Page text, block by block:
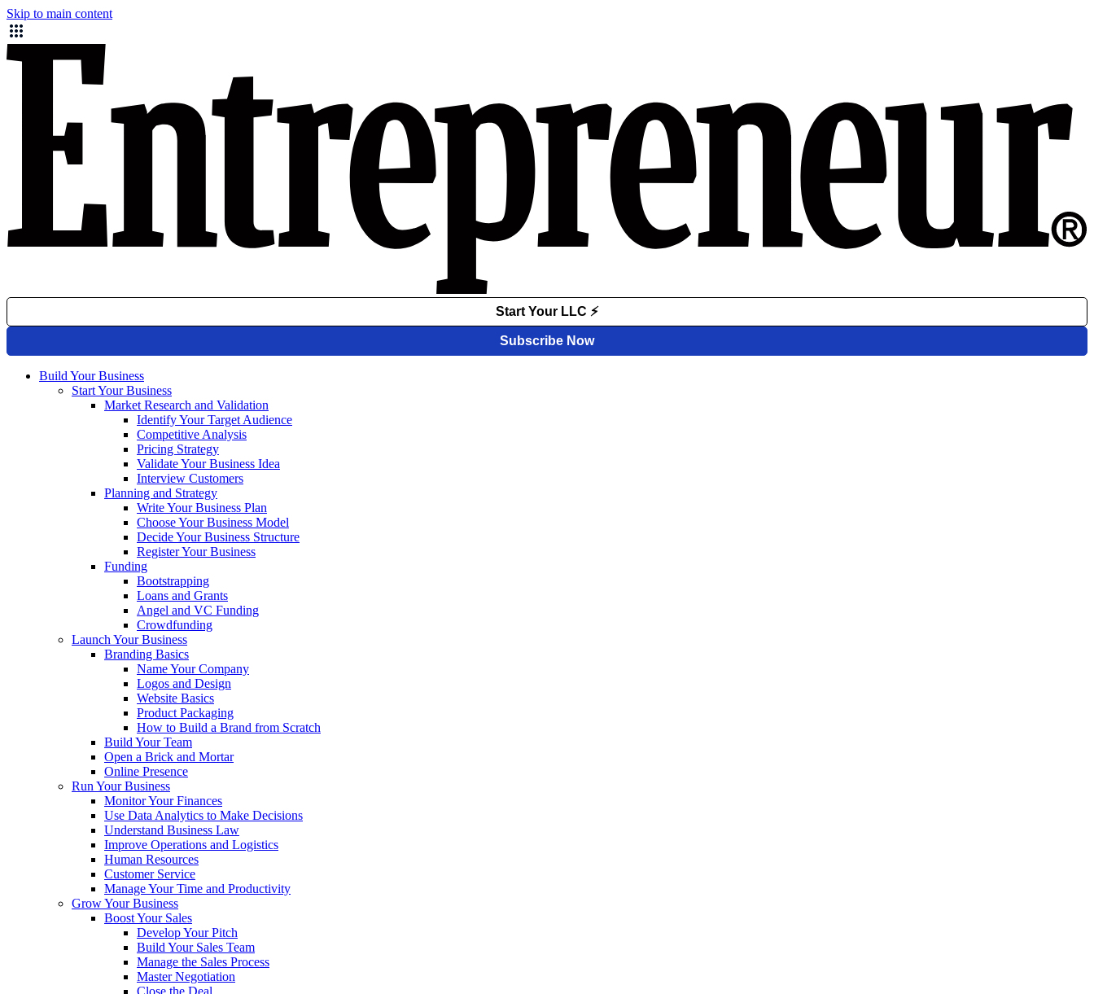
Skip to main content
Build Your Business
Start Your Business
Market Research and Validation
Identify Your Target Audience
Competitive Analysis
Pricing Strategy
Validate Your Business Idea
Interview Customers
Planning and Strategy
Write Your Business Plan
Choose Your Business Model
Decide Your Business Structure
Register Your Business
Funding
Bootstrapping
Loans and Grants
Angel and VC Funding
Crowdfunding
Launch Your Business
Branding Basics
Name Your Company
Logos and Design
Website Basics
Product Packaging
How to Build a Brand from Scratch
Build Your Team
Open a Brick and Mortar
Online Presence
Run Your Business
Monitor Your Finances
Use Data Analytics to Make Decisions
Understand Business Law
Improve Operations and Logistics
Human Resources
Customer Service
Manage Your Time and Productivity
Grow Your Business
Boost Your Sales
Develop Your Pitch
Build Your Sales Team
Manage the Sales Process
Master Negotiation